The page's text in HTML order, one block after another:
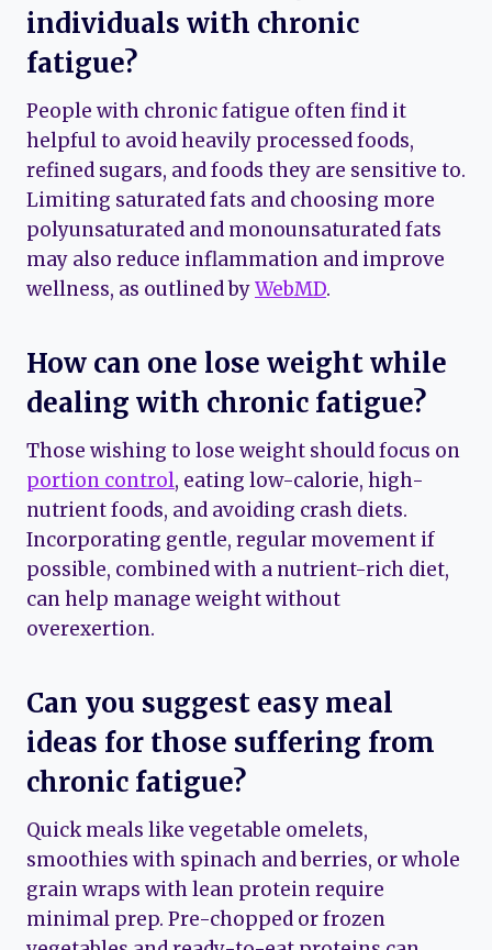
individuals with chronic
fatigue?
People with chronic fatigue often find it
helpful to avoid heavily processed foods,
refined sugars, and foods they are sensitive to.
Limiting saturated fats and choosing more
polyunsaturated and monounsaturated fats
may also reduce inflammation and improve
wellness, as outlined byWebMD.
How can one lose weight while
dealing with chronic fatigue?
Those wishing to lose weight should focus on
portion control, eating low-calorie, high-
nutrient foods, and avoiding crash diets.
Incorporating gentle, regular movement if
possible, combined with a nutrient-rich diet,
can help manage weight without
overexertion.
Can you suggest easy meal
ideas for those suffering from
chronic fatigue?
Quick meals like vegetable omelets,
smoothies with spinach and berries, or whole
grain wraps with lean protein require
minimal prep. Pre-chopped or frozen